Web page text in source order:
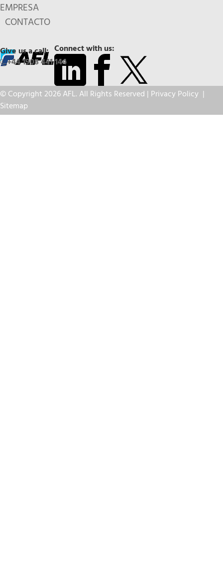
EMPRESA
CONTACTO
Connect with us:
Give us a call:
+44 1908 441 144
© Copyright 2026 AFL. All Rights Reserved | Privacy Policy |
Sitemap